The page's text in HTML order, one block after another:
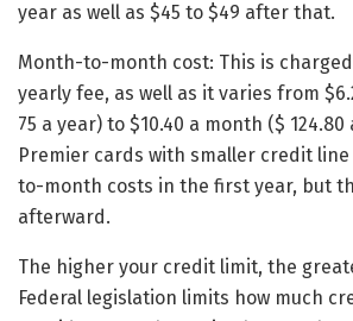
year as well as $45 to $49 after that.
Month-to-month cost: This is
yearly fee, as well as it varies from
75 a year) to $10.40 a month ($
Premier cards with smaller credit
to-month costs in the first year, but
afterward.
The higher your credit limit, the
Federal legislation limits how much